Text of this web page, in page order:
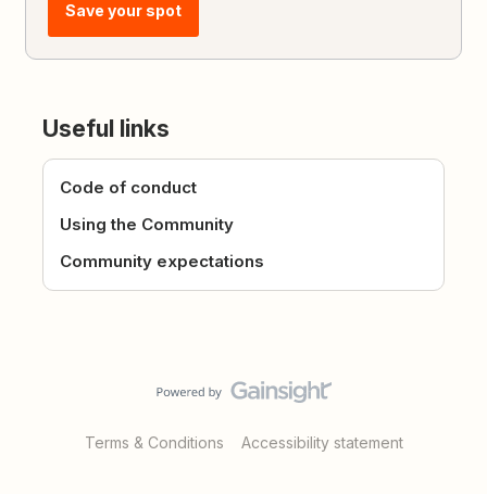
Save your spot
Useful links
Code of conduct
Using the Community
Community expectations
Terms & Conditions Accessibility statement